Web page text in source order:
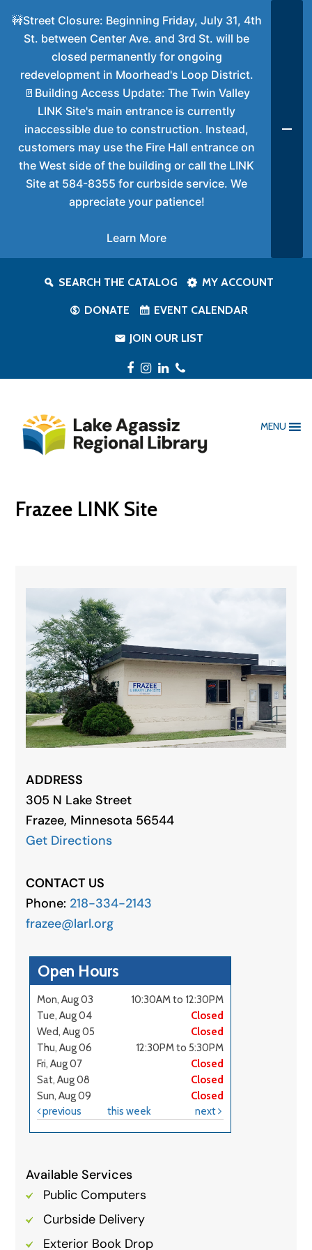
SEARCH THE CATALOG MY ACCOUNT
DONATE EVENT CALENDAR
JOIN OUR LIST
Facebook
Instagram
LinkedIn
Phone
MENU
Frazee LINK Site
ADDRESS
305 N Lake Street
Frazee, Minnesota 56544
Get Directions
CONTACT US
Phone: 218-334-2143
frazee@larl.org
Available Services
Public Computers
Curbside Delivery
Exterior Book Drop
🚧Street Closure: Beginning Friday, July 31, 4th
St. between Center Ave. and 3rd St. will be
closed permanently for ongoing
redevelopment in Moorhead's Loop District.
🚪Building Access Update: The Twin Valley
LINK Site's main entrance is currently
inaccessible due to construction. Instead,
customers may use the Fire Hall entrance on
the West side of the building or call the LINK
Site at 584-8355 for curbside service. We
appreciate your patience!
Learn More